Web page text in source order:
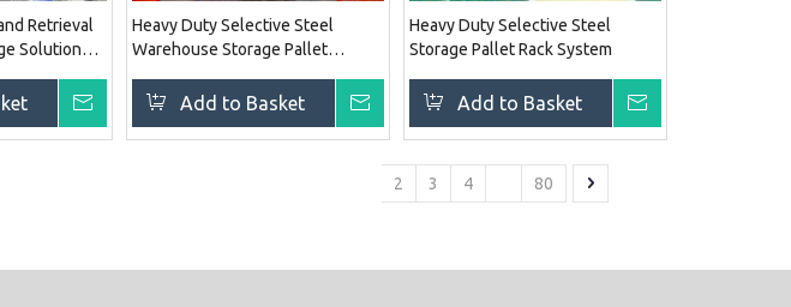
Retrieval
Solution
Inquire
Heavy Duty Selective Steel
Warehouse Storage Pallet
Add to Basket Inquire
Heavy Duty Selective Steel
Storage Pallet Rack System
Add to Basket
2 3 4 80